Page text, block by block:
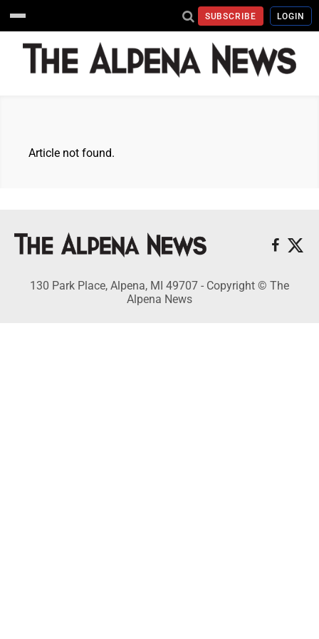
SUBSCRIBE LOGIN
Article not found.
130 Park Place, Alpena, MI 49707 - Copyright © The
Alpena News